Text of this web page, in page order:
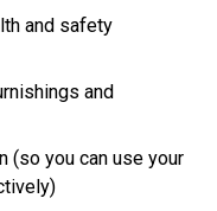
and safety
and
(so you can use your